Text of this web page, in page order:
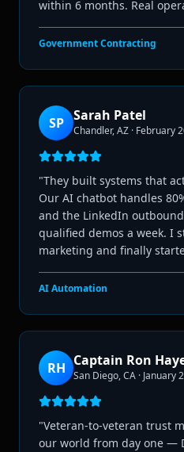
within 6 months. Real
Government Contracting
SP Sarah Patel
Chandler, AZ · February
"They built systems that
Our AI chatbot handles
and the LinkedIn
qualified demos a week. I
marketing and finally
AI Automation
RH Captain Ron
San Diego, CA · January
"Veteran-to-veteran trust
our world from day one —